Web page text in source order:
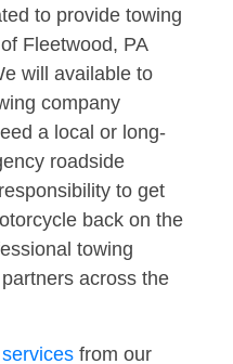
to provide towing
Fleetwood, PA
will available to
company
a local or long-
roadside
to get
back on the
towing
across the
from our